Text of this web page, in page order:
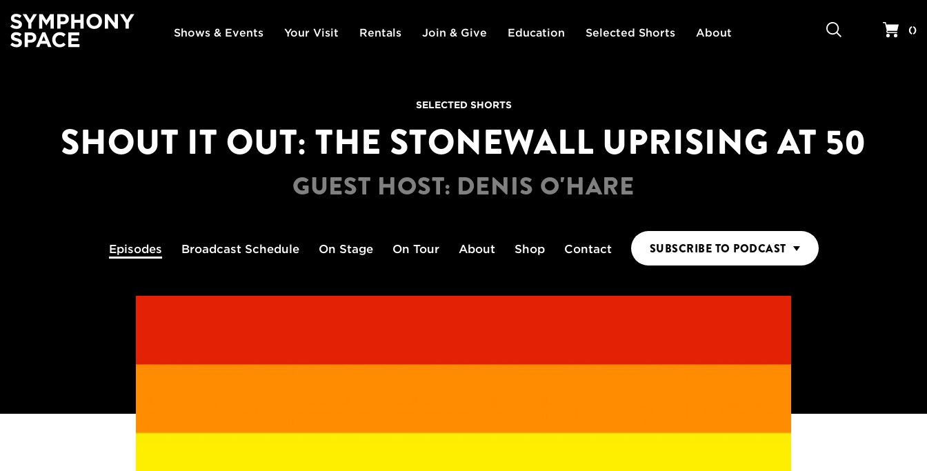
Shows & Events Your Visit Rentals Join & Give Education Selected Shorts About Your
()
SELECTED SHORTS
SHOUT IT OUT: THE STONEWALL UPRISING AT 50
GUEST HOST: DENIS O'HARE
Episodes BroadcastSchedule On Stage On Tour About Shop Contact SUBSCRIBE TO PODCAST